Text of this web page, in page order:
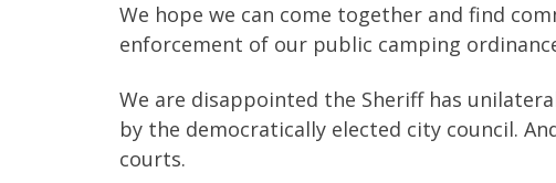
We hope we can come together and find
enforcement of our public camping
We are disappointed the Sheriff has
by the democratically elected city council.
courts.